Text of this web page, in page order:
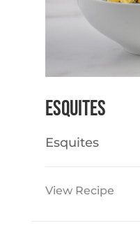
Esquites
Esquites
View Recipe